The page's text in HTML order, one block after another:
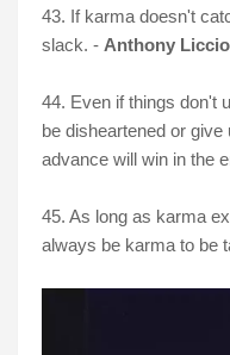
43. If karma doesn't
slack. - Anthony
44. Even if things don't
be disheartened or
advance will win in the
45. As long as karma
always be karma to be